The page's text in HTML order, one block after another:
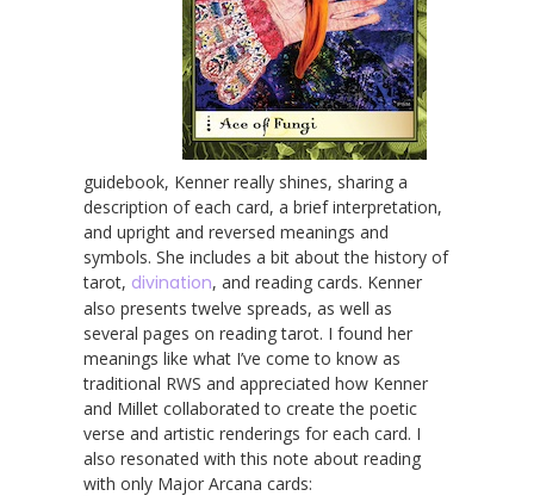
guidebook, Kenner really shines, sharing a
description of each card, a brief interpretation,
and upright and reversed meanings and
symbols. She includes a bit about the history of
tarot, divination, and reading cards. Kenner
also presents twelve spreads, as well as
several pages on reading tarot. I found her
meanings like what I’ve come to know as
traditional RWS and appreciated how Kenner
and Millet collaborated to create the poetic
verse and artistic renderings for each card. I
also resonated with this note about reading
with only Major Arcana cards: